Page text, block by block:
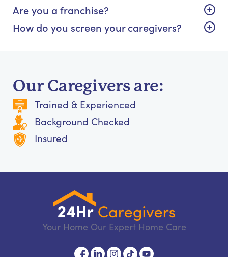
Are you a franchise?
How do you screen your caregivers?
Our Caregivers are:
Trained & Experienced
Background Checked
Insured
Your Home Our Expert Home Care